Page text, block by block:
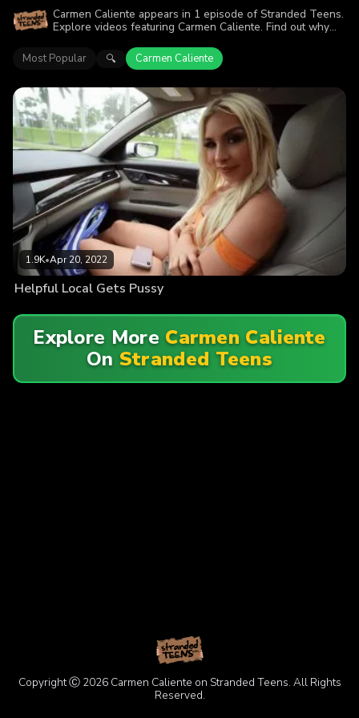
Carmen Caliente appears in 1 episode of Stranded Teens.
Explore videos featuring Carmen Caliente. Find out why
Most Popular 🔍 Carmen Caliente
1.9K•Apr 20, 2022
Helpful Local Gets Pussy
Explore MoreCarmen Caliente
On Stranded Teens
Copyright Ⓒ 2026 Carmen Caliente on Stranded Teens. All Rights
Reserved.